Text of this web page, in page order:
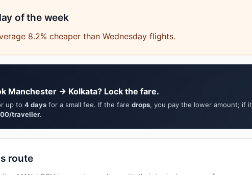
of the week
8.2% cheaper than Wednesday flights.
Manchester → Kolkata? Lock the fare.
up to 4 days for a small fee. If the fare drops, you pay the lower amount; if it
traveller.
route